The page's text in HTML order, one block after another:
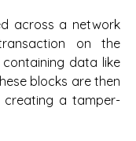
across a network
on the
data like
blocks are then
creating a tamper-